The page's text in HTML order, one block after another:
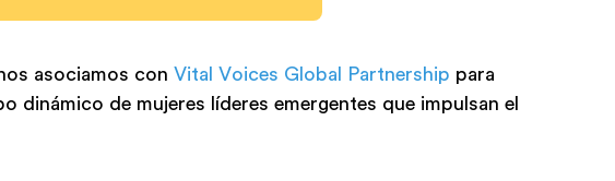
asociamos con Vital Voices Global Partnership para
dinámico de mujeres líderes emergentes que impulsan el